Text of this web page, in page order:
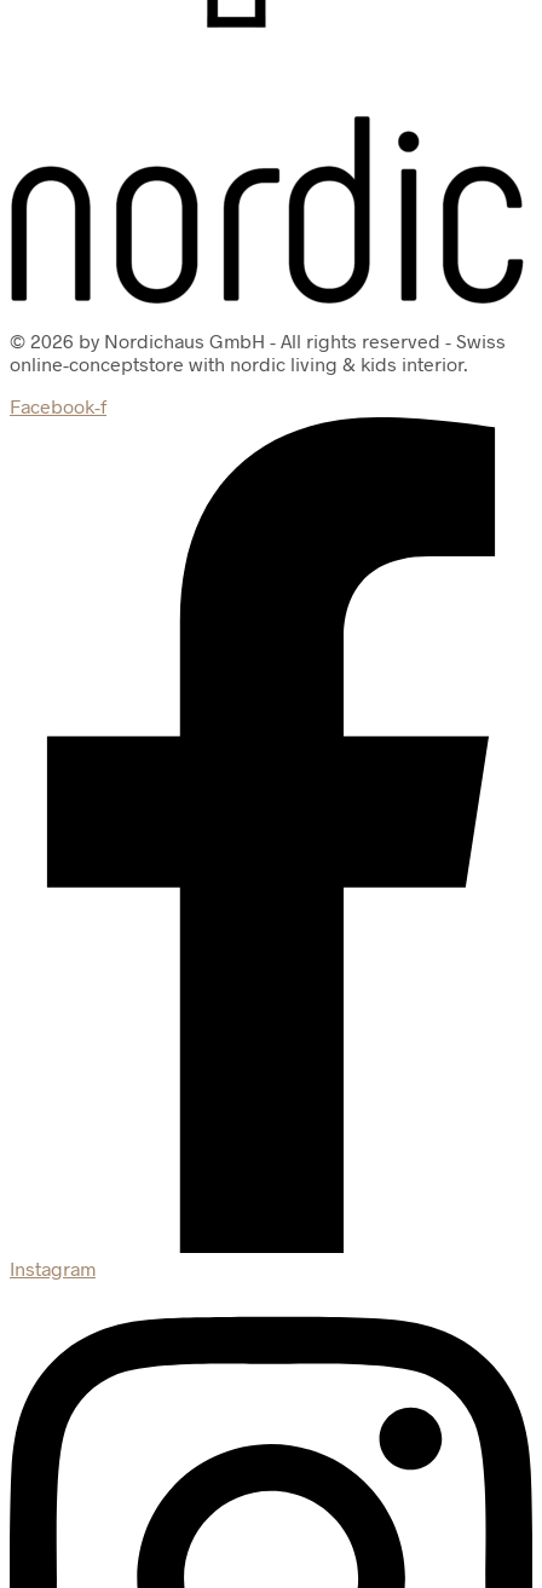
© 2026 by Nordichaus GmbH - All rights reserved - Swiss
online-conceptstore with nordic living & kids interior.
Facebook-f
Instagram